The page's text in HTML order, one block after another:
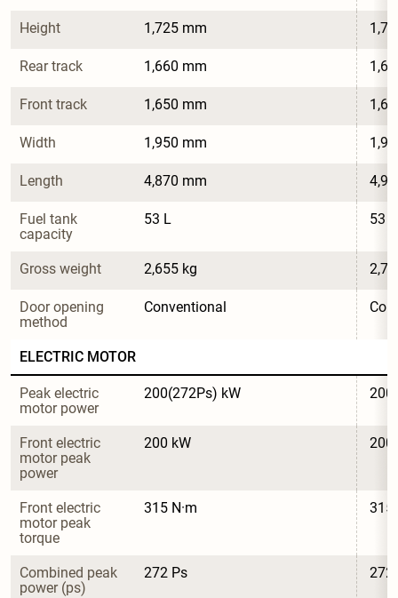
Height 1,725 mm
Rear track 1,660 mm
Front track 1,650 mm
Width 1,950 mm
Length 4,870 mm
Fuel tank
capacity
53 L 53 L
Gross weight 2,655 kg
Door opening
method
Conventional
ELECTRIC MOTOR
Peak electric
motor power
200(272Ps) kW
Front electric
motor peak
power
200 kW 200
Front electric
motor peak
torque
315 N·m 315
Combined peak
power (ps)
272 Ps 272